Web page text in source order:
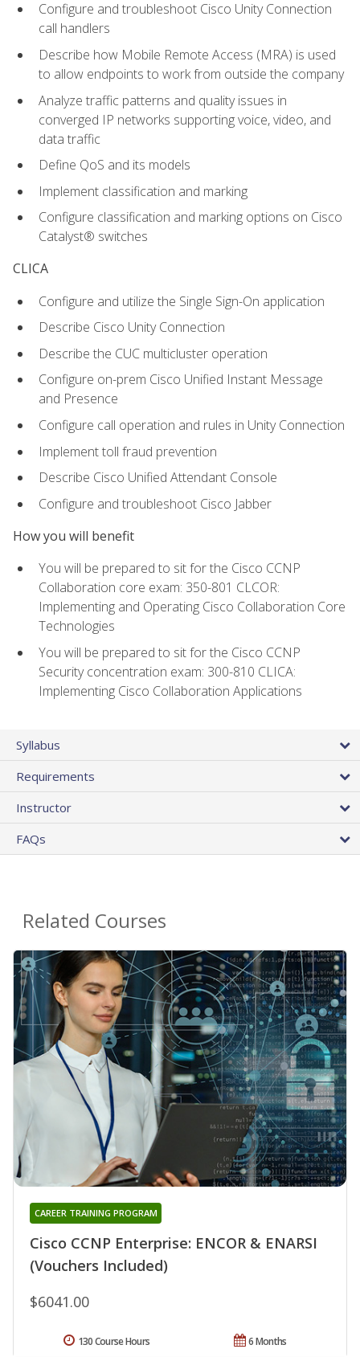
Configure and troubleshoot Cisco Unity Connection
call handlers
Describe how Mobile Remote Access (MRA) is used
to allow endpoints to work from outside the company
Analyze traffic patterns and quality issues in
converged IP networks supporting voice, video, and
data traffic
Define QoS and its models
Implement classification and marking
Configure classification and marking options on Cisco
Catalyst® switches
CLICA
Configure and utilize the Single Sign-On application
Describe Cisco Unity Connection
Describe the CUC multicluster operation
Configure on-prem Cisco Unified Instant Message
and Presence
Configure call operation and rules in Unity Connection
Implement toll fraud prevention
Describe Cisco Unified Attendant Console
Configure and troubleshoot Cisco Jabber
How you will benefit
You will be prepared to sit for the Cisco CCNP
Collaboration core exam: 350-801 CLCOR:
Implementing and Operating Cisco Collaboration Core
Technologies
You will be prepared to sit for the Cisco CCNP
Security concentration exam: 300-810 CLICA:
Implementing Cisco Collaboration Applications
Syllabus
Requirements
Instructor
FAQs
Related Courses
Cisco CCNP Enterprise: ENCOR & ENARSI
(Vouchers Included)
CAREER TRAINING PROGRAM
$6041.00
6 Months
130 Course Hours